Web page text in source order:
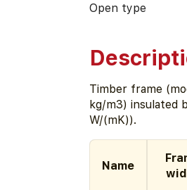
Open type
Timber frame
kg/m3) insulated
W/(mK)).
Name